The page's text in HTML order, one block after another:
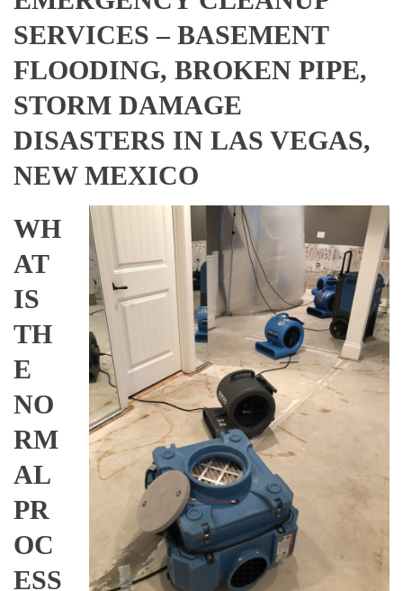
SERVICES – BASEMENT
FLOODING, BROKEN PIPE,
STORM DAMAGE
DISASTERS IN LAS VEGAS,
NEW MEXICO
WH
AT
IS
TH
E
NO
RM
AL
PR
OC
ESS